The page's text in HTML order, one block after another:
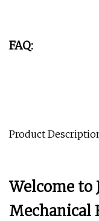
FAQ:
Product
Welcome to
Mechanical